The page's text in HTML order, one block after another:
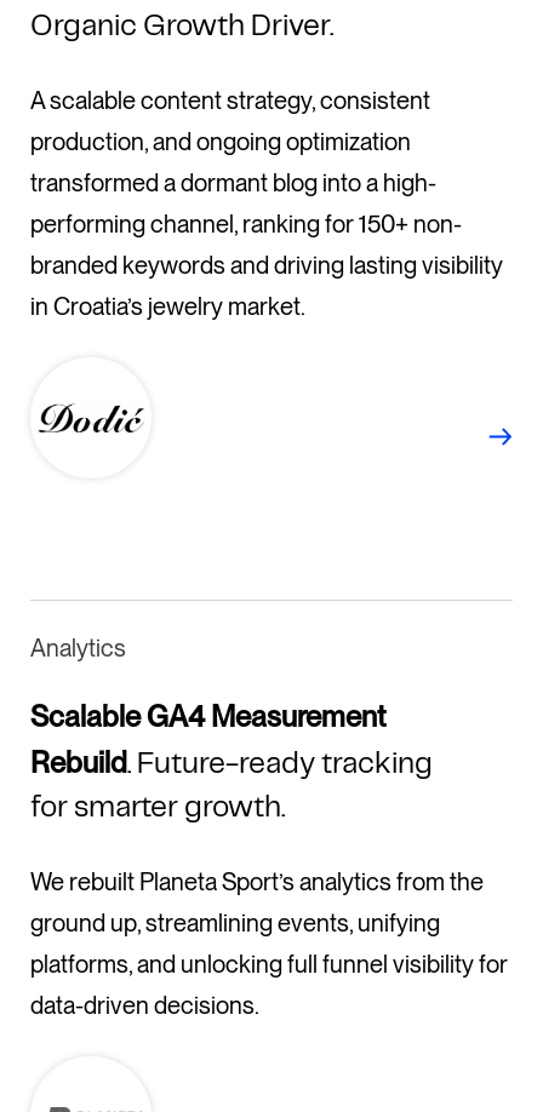
Organic Growth Driver.
A scalable content strategy, consistent
production, and ongoing optimization
transformed a dormant blog into a high-
performing channel, ranking for 150+ non-
branded keywords and driving lasting visibility
in Croatia’s jewelry market.
Analytics
Scalable GA4 Measurement
Rebuild. Future-ready tracking
for smarter growth.
We rebuilt Planeta Sport’s analytics from the
ground up, streamlining events, unifying
platforms, and unlocking full funnel visibility for
data-driven decisions.